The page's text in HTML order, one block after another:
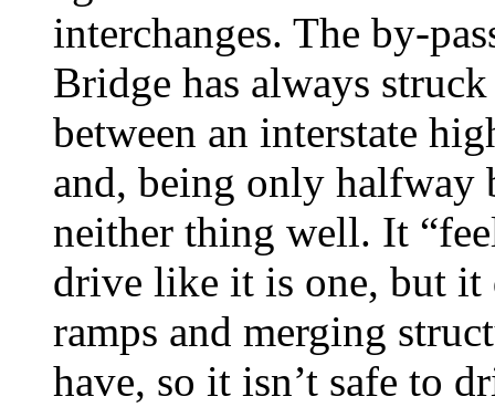
interchanges. The by-
Bridge has always
between an interstate
and, being only halfway
neither thing well. It
drive like it is one, but it
ramps and merging
have, so it isn’t safe to